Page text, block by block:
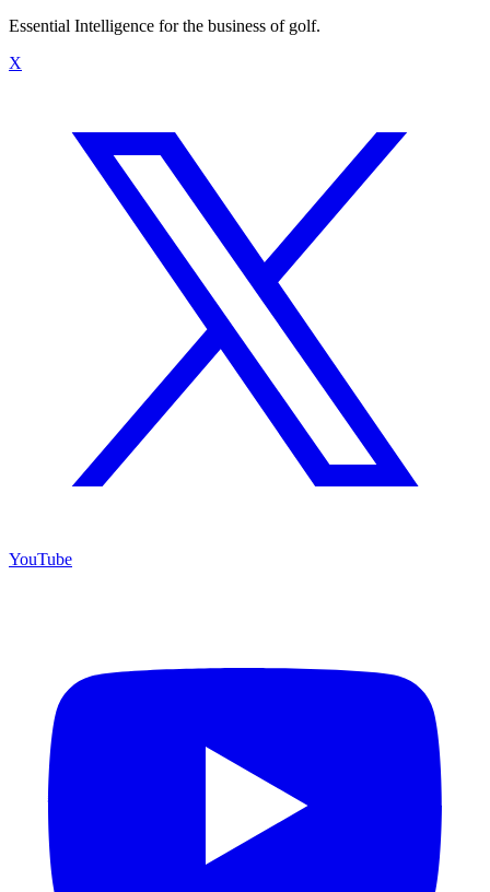
Essential Intelligence for the business of golf.
X
YouTube